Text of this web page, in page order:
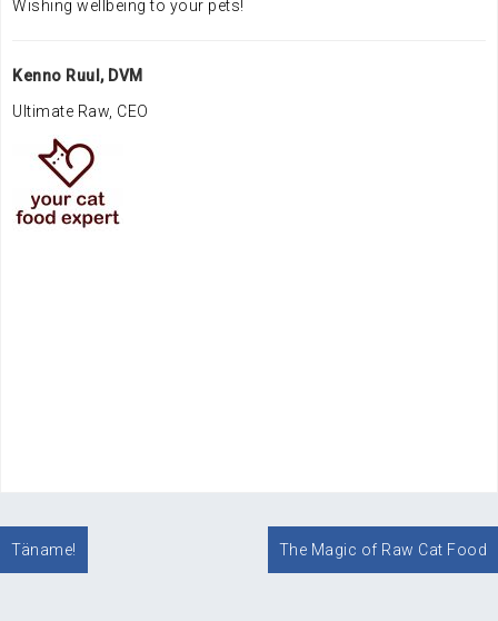
Wishing wellbeing to your pets!
Kenno Ruul, DVM
Ultimate Raw, CEO
Navigeerimine
Täname! The Magic of Raw Cat Food